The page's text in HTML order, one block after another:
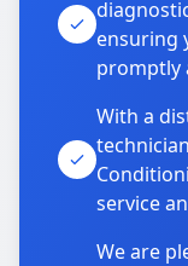
ensuring
promptly
With a
service
We are